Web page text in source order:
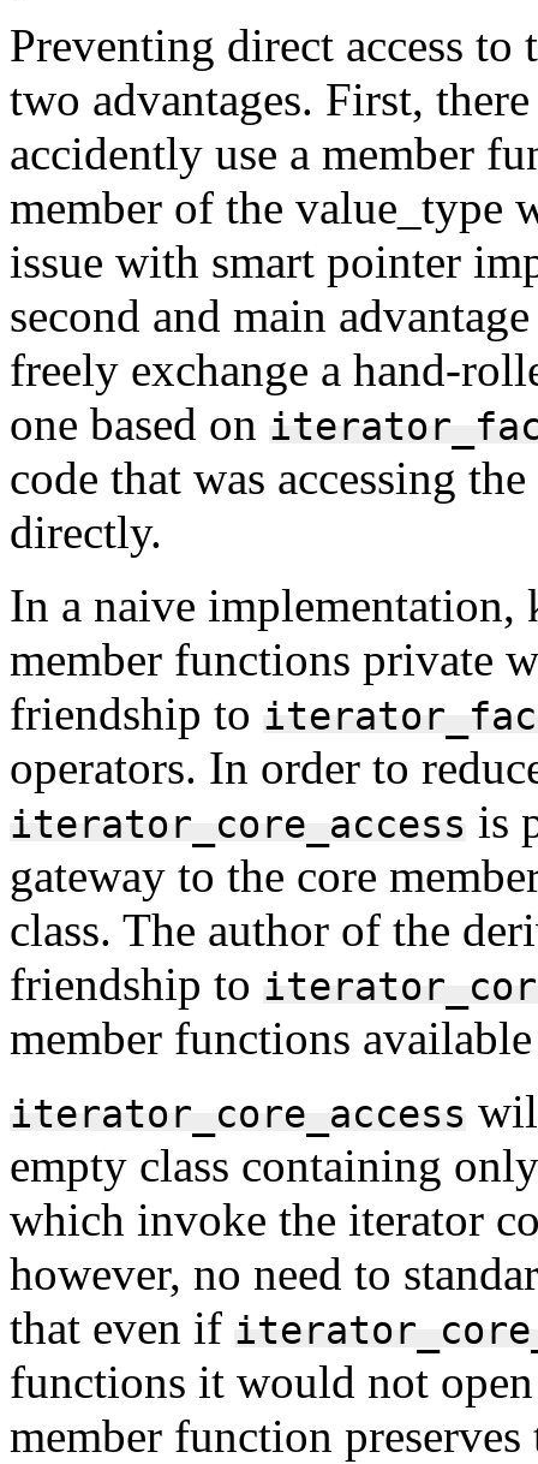
Preventing direct access to
two advantages. First,
accidently use a member
member of the value_type
issue with smart pointer
second and main
freely exchange a hand-
one based on
code that was accessing
directly.
In a naive implementation,
member functions private
friendship to
operators. In order to
iterator_core_access is
gateway to the core
class. The author of the
friendship to
member functions
iterator_core_access
empty class containing
which invoke the iterator
however, no need to
that even if
functions it would not
member function